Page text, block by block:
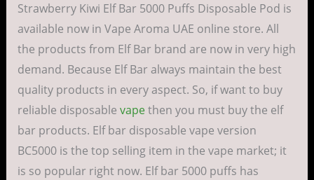
Strawberry Kiwi Elf Bar 5000 Puffs Disposable Pod is
available now in Vape Aroma UAE online store. All
the products from Elf Bar brand are now in very high
demand. Because Elf Bar always maintain the best
quality products in every aspect. So, if want to buy
reliable disposable vapethen you must buy the elf
bar products. Elf bar disposable vape version
BC5000 is the top selling item in the vape market; it
is so popular right now. Elf bar 5000 puffs has